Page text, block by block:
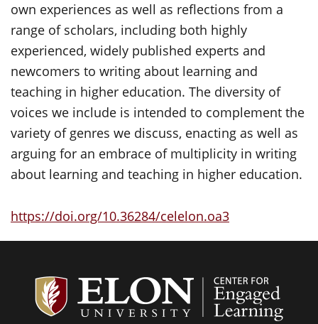
own experiences as well as reflections from a
range of scholars, including both highly
experienced, widely published experts and
newcomers to writing about learning and
teaching in higher education. The diversity of
voices we include is intended to complement the
variety of genres we discuss, enacting as well as
arguing for an embrace of multiplicity in writing
about learning and teaching in higher education.
https://doi.org/10.36284/celelon.oa3